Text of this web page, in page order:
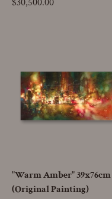
Price
$30,500.00
"Warm Amber" 39x76cm
(Original Painting)